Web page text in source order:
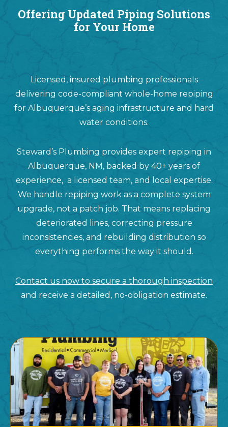
Offering Updated Piping Solutions
for Your Home
Licensed, insured plumbing professionals
delivering code-compliant whole-home repiping
for Albuquerque’s aging infrastructure and hard
water conditions.
Steward’s Plumbing provides expert repiping in
Albuquerque, NM, backed by 40+ years of
experience, a licensed team, and local expertise.
We handle repiping work as a complete system
upgrade, not a patch job. That means replacing
deteriorated lines, correcting pressure
inconsistencies, and rebuilding distribution so
everything performs the way it should.
Contact us now to secure a thorough inspection
and receive a detailed, no-obligation estimate.